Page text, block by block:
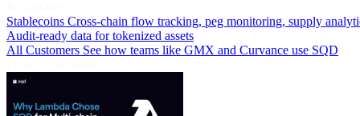
Stablecoins Cross-chain flow tracking, peg monitoring, supply
Audit-ready data for tokenized assets
All Customers See how teams like GMX and Curvance use SQD